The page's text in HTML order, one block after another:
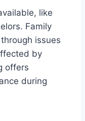
like
Family
issues
by
offers
during